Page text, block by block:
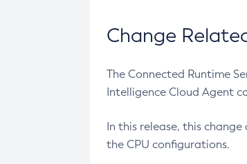
Change
The Connected Runtime
Intelligence Cloud Agent
In this release, this
the CPU configurations.